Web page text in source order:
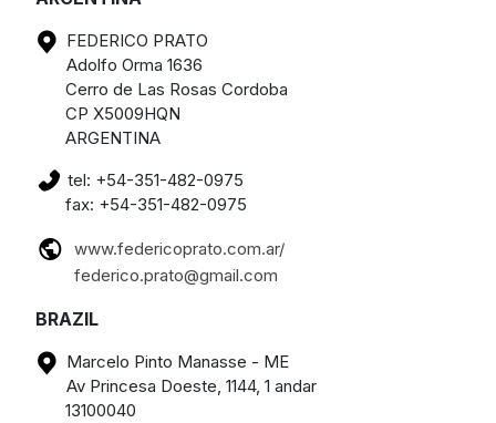
FEDERICO PRATO
Adolfo Orma 1636
Cerro de Las Rosas Cordoba
CP X5009HQN
ARGENTINA
tel: +54-351-482-0975
fax: +54-351-482-0975
www.federicoprato.com.ar/
federico.prato@gmail.com
BRAZIL
Marcelo Pinto Manasse - ME
Av Princesa Doeste, 1144, 1 andar
13100040